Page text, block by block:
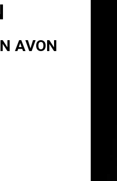
AVON